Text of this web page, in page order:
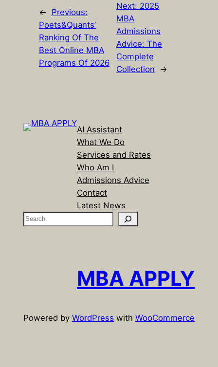
←
Previous:
Poets&Quants’
Ranking Of The
Best Online MBA
Programs Of 2026
Next: 2025
MBA
Admissions
Advice: The
Complete
Collection
→
AI Assistant
What We Do
Services and Rates
Who Am I
Admissions Advice
Contact
Latest News
S
MBA APPLY
Powered by WordPress with WooCommerce